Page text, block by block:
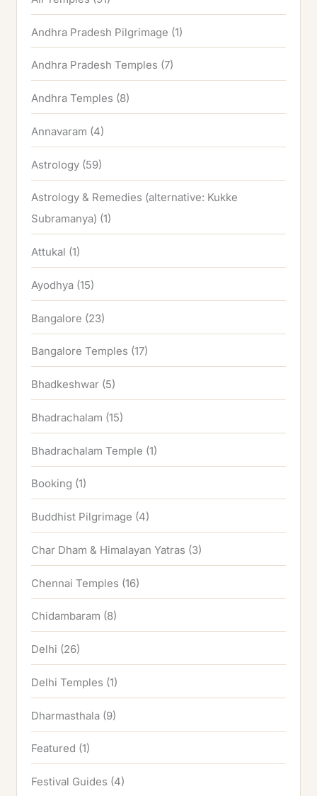
Andhra Pradesh Pilgrimage (1)
Andhra Pradesh Temples (7)
Andhra Temples (8)
Annavaram (4)
Astrology (59)
Astrology & Remedies (alternative: Kukke
Subramanya) (1)
Attukal (1)
Ayodhya (15)
Bangalore (23)
Bangalore Temples (17)
Bhadkeshwar (5)
Bhadrachalam (15)
Bhadrachalam Temple (1)
Booking (1)
Buddhist Pilgrimage (4)
Char Dham & Himalayan Yatras (3)
Chennai Temples (16)
Chidambaram (8)
Delhi (26)
Delhi Temples (1)
Dharmasthala (9)
Featured (1)
Festival Guides (4)